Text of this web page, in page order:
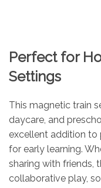
Perfect for
Settings
This magnetic train
daycare, and
excellent addition
for early learning.
sharing with friends,
collaborative play,